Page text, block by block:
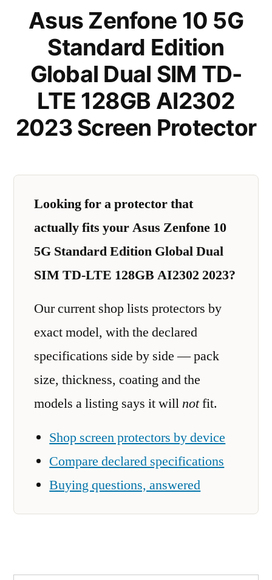
Asus Zenfone 10 5G
Standard Edition
Global Dual SIM TD-
LTE 128GB AI2302
2023 Screen Protector
Looking for a protector that
actually fits your Asus Zenfone 10
5G Standard Edition Global Dual
SIM TD-LTE 128GB AI2302 2023?
Our current shop lists protectors by
exact model, with the declared
specifications side by side — pack
size, thickness, coating and the
models a listing says it willnotfit.
Shop screen protectors by device
Compare declared specifications
Buying questions, answered